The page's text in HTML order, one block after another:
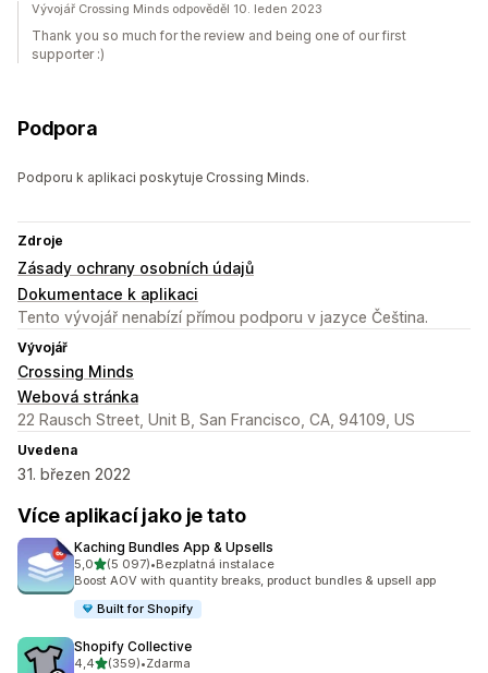
Vývojář Crossing Minds odpověděl 10. leden 2023
Thank you so much for the review and being one of our first
supporter :)
Podpora
Podporu k aplikaci poskytuje Crossing Minds.
Zdroje
Zásady ochrany osobních údajů
Dokumentace k aplikaci
Tento vývojář nenabízí přímou podporu v jazyce Čeština.
Vývojář
Crossing Minds
Webová stránka
22 Rausch Street, Unit B, San Francisco, CA, 94109, US
Uvedena
31. březen 2022
Více aplikací jako je tato
Kaching Bundles App & Upsells
5,0z 5 hvězd
(5 097)
Celkový počet recenzí: 5097
•Bezplatná instalace
Boost AOV with quantity breaks, product bundles & upsell app
Built for Shopify
Shopify Collective
4,4z 5 hvězd
(359)•Zdarma